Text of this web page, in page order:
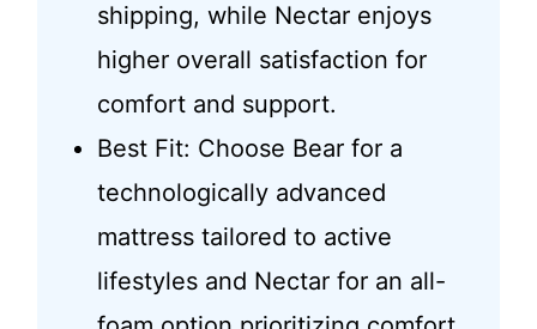
shipping, while Nectar enjoys
higher overall satisfaction for
comfort and support.
Best Fit: Choose Bear for a
technologically advanced
mattress tailored to active
lifestyles and Nectar for an all-